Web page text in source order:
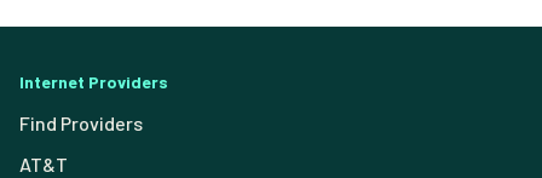
Internet Providers
Find Providers
AT&T